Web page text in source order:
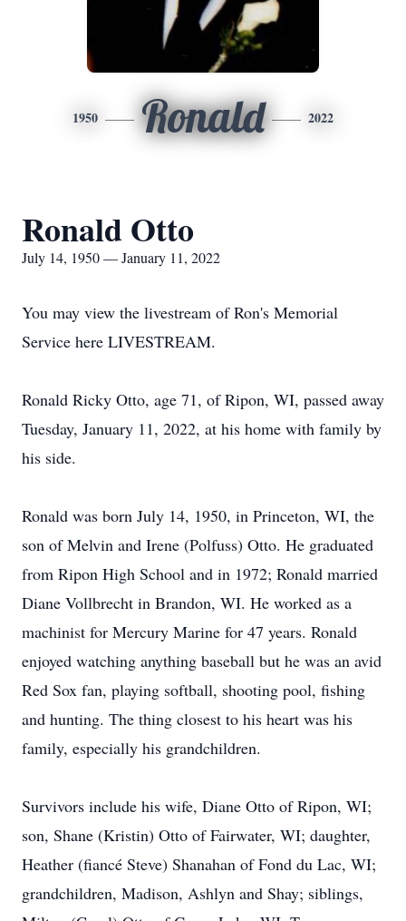
1950 Ronald 2022
Ronald Otto
July 14, 1950 — January 11, 2022
You may view the livestream of Ron's Memorial
Service here LIVESTREAM.
Ronald Ricky Otto, age 71, of Ripon, WI, passed away
Tuesday, January 11, 2022, at his home with family by
his side.
Ronald was born July 14, 1950, in Princeton, WI, the
son of Melvin and Irene (Polfuss) Otto. He graduated
from Ripon High School and in 1972; Ronald married
Diane Vollbrecht in Brandon, WI. He worked as a
machinist for Mercury Marine for 47 years. Ronald
enjoyed watching anything baseball but he was an avid
Red Sox fan, playing softball, shooting pool, fishing
and hunting. The thing closest to his heart was his
family, especially his grandchildren.
Survivors include his wife, Diane Otto of Ripon, WI;
son, Shane (Kristin) Otto of Fairwater, WI; daughter,
Heather (fiancé Steve) Shanahan of Fond du Lac, WI;
grandchildren, Madison, Ashlyn and Shay; siblings,